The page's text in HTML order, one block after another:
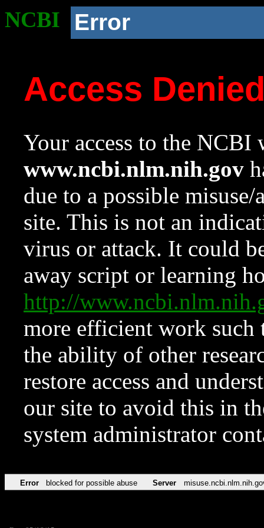
NCBI Error
Access
Your access to the NCBI
www.ncbi.nlm.nih.gov
due to a possible
site. This is not an
virus or attack. It could
away script or learning
http://
more efficient work such
the ability of other
restore access and
our site to avoid this in
system administrator
Error blocked for possible abuse Server